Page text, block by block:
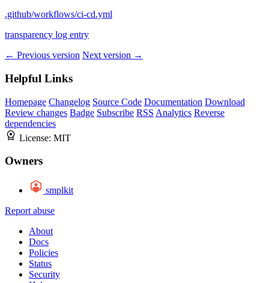
.github/workflows/ci-cd.yml
transparency log entry
← Previous version Next version →
Helpful Links
Homepage Changelog Source Code Documentation Download
Review changes Badge Subscribe RSS Analytics Reverse
dependencies
License: MIT
Owners
smplkit
Report abuse
About
Docs
Policies
Status
Security